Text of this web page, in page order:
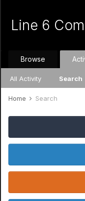
Line 6
Browse
All Activity Search
Home Search